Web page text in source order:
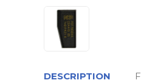
DESCRIPTION